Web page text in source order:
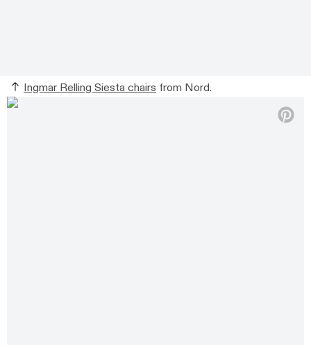
Ingmar Relling Siesta chairs from Nord.